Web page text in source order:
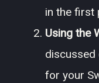
in the first
Using the
discussed
for your